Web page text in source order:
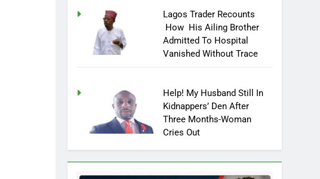
Lagos Trader Recounts
How His Ailing Brother
Admitted To Hospital
Vanished Without Trace
Help! My Husband Still In
Kidnappers’ Den After
Three Months-Woman
Cries Out